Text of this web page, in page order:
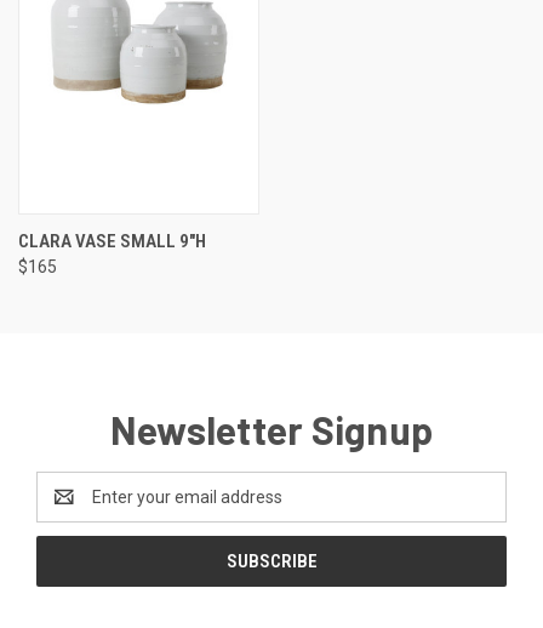
CLARA VASE SMALL 9"H
$165
Newsletter Signup
Address